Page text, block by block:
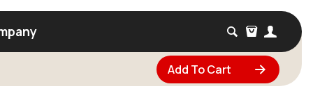
Add To Cart